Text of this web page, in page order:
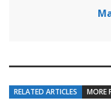
RELATED ARTICLES MORE